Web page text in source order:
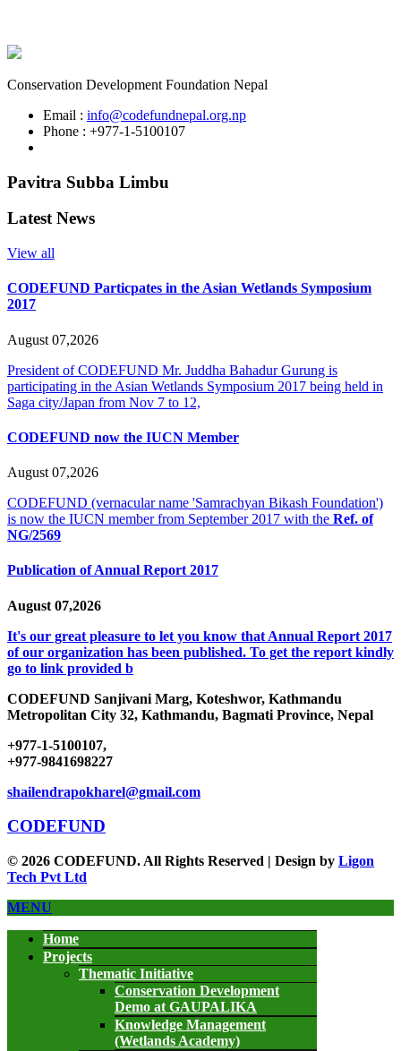
Conservation Development Foundation Nepal
Email : info@codefundnepal.org.np
Phone : +977-1-5100107
Pavitra Subba Limbu
Latest News
View all
CODEFUND Particpates in the Asian Wetlands Symposium
2017
August 07,2026
President of CODEFUND Mr. Juddha Bahadur Gurung is
participating in the Asian Wetlands Symposium 2017 being held in
Saga city/Japan from Nov 7 to 12,
CODEFUND now the IUCN Member
August 07,2026
CODEFUND (vernacular name 'Samrachyan Bikash Foundation')
is now the IUCN member from September 2017 with the Ref. of
NG/2569
Publication of Annual Report 2017
August 07,2026
It's our great pleasure to let you know that Annual Report 2017
of our organization has been published. To get the report kindly
go to link provided b
CODEFUND Sanjivani Marg, Koteshwor, Kathmandu
Metropolitan City 32, Kathmandu, Bagmati Province, Nepal
+977-1-5100107,
+977-9841698227
shailendrapokharel@gmail.com
CODEFUND
© 2026 CODEFUND. All Rights Reserved | Design by Ligon
Tech Pvt Ltd
MENU
Home
Projects
Thematic Initiative
Conservation Development
Demo at GAUPALIKA
Knowledge Management
(Wetlands Academy)